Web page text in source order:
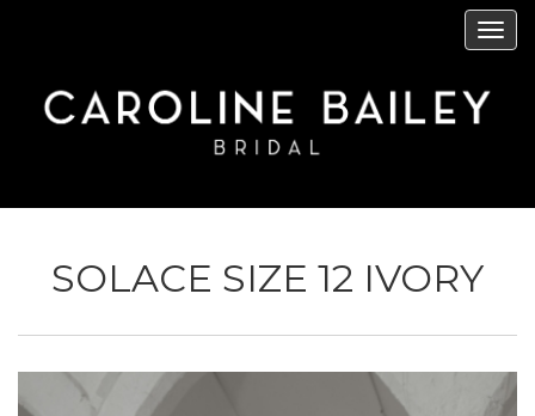
content
SOLACE SIZE 12 IVORY